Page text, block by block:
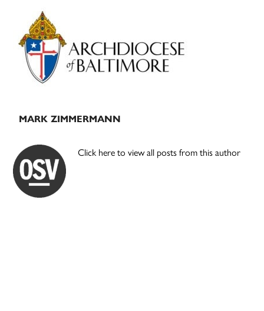
Primary
Sidebar
MARK ZIMMERMANN
Click here to view all posts from this author